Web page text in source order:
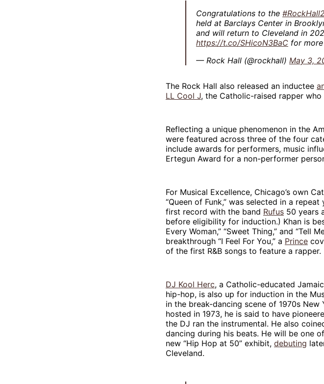
Congratulations to the
held at Barclays Center in
and will return to Cleveland in
https://t.co/SHicoN3BaC for
— Rock Hall (@rockhall) May 3,
The Rock Hall also released an inductee
LL Cool J, the Catholic-raised rapper
Reflecting a unique phenomenon in the
were featured across three of the four
include awards for performers, music
Ertegun Award for a non-performer
For Musical Excellence, Chicago’s own
“Queen of Funk,” was selected in a
first record with the band Rufus 50 years
before eligibility for induction.) Khan is
Every Woman,” “Sweet Thing,” and “Tell
breakthrough “I Feel For You,” a Prince
of the first R&B songs to feature a rapper.
DJ Kool Herc, a Catholic-educated
hip-hop, is also up for induction in the
in the break-dancing scene of 1970s
hosted in 1973, he is said to have
the DJ ran the instrumental. He also
dancing during his beats. He will be one
new “Hip Hop at 50” exhibit, debuting
Cleveland.